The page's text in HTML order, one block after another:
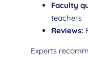
Faculty
teachers
Reviews:
Experts